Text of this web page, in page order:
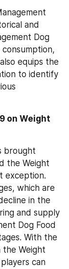
and
Dog
equips the
to identify
on Weight
brought
the Weight
exception.
which are
in the
and supply
Dog Food
With the
the Weight
can